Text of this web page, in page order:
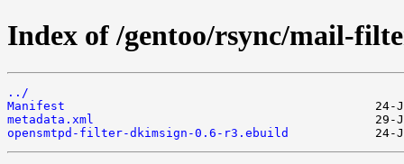
Index of /gentoo/rsync/mail-
../
Manifest
metadata.xml
opensmtpd-filter-dkimsign-0.6-r3.ebuild